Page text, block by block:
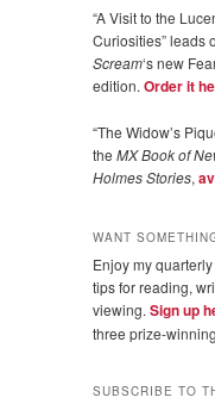
“A Visit to the
Curiosities” leads
Scream‘s new
edition. Order it
“The Widow’s
the MX Book of
Holmes Stories,
WANT
Enjoy my
tips for reading,
viewing. Sign up
three prize-
SUBSCRIBE TO